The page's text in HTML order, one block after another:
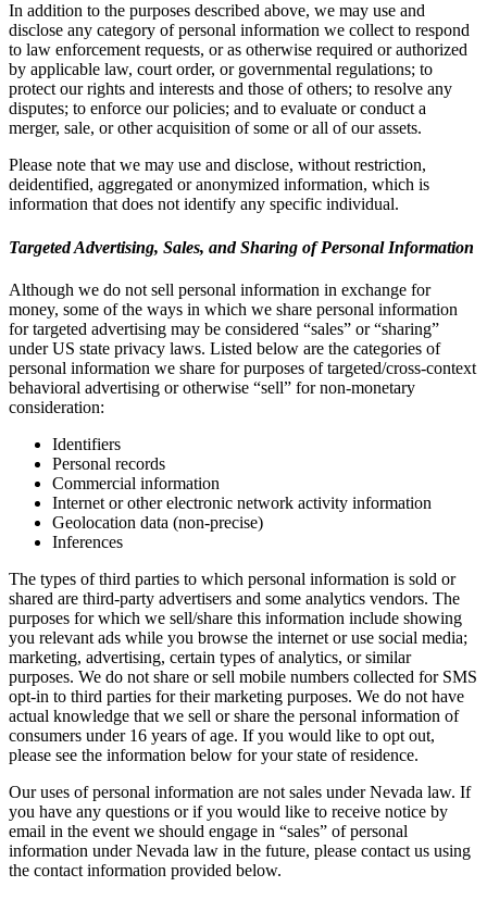
In addition to the purposes described above, we may use and
disclose any category of personal information we collect to respond
to law enforcement requests, or as otherwise required or authorized
by applicable law, court order, or governmental regulations; to
protect our rights and interests and those of others; to resolve any
disputes; to enforce our policies; and to evaluate or conduct a
merger, sale, or other acquisition of some or all of our assets.
Please note that we may use and disclose, without restriction,
deidentified, aggregated or anonymized information, which is
information that does not identify any specific individual.
Targeted Advertising, Sales, and Sharing of Personal Information
Although we do not sell personal information in exchange for
money, some of the ways in which we share personal information
for targeted advertising may be considered “sales” or “sharing”
under US state privacy laws. Listed below are the categories of
personal information we share for purposes of targeted/cross-context
behavioral advertising or otherwise “sell” for non-monetary
consideration:
Identifiers
Personal records
Commercial information
Internet or other electronic network activity information
Geolocation data (non-precise)
Inferences
The types of third parties to which personal information is sold or
shared are third-party advertisers and some analytics vendors. The
purposes for which we sell/share this information include showing
you relevant ads while you browse the internet or use social media;
marketing, advertising, certain types of analytics, or similar
purposes. We do not share or sell mobile numbers collected for SMS
opt-in to third parties for their marketing purposes. We do not have
actual knowledge that we sell or share the personal information of
consumers under 16 years of age. If you would like to opt out,
please see the information below for your state of residence.
Our uses of personal information are not sales under Nevada law. If
you have any questions or if you would like to receive notice by
email in the event we should engage in “sales” of personal
information under Nevada law in the future, please contact us using
the contact information provided below.